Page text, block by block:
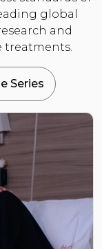
global
and
treatments.
Series